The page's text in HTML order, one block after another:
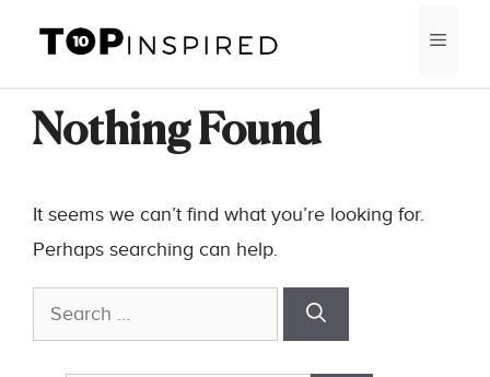
content
Nothing Found
It seems we can’t find what you’re looking for.
Perhaps searching can help.
Search
for: